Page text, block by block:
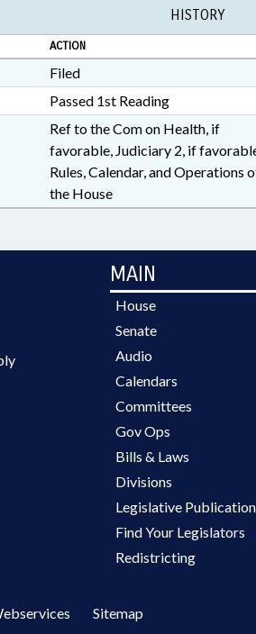
HISTORY
ACTION
Filed
Passed 1st Reading
Ref to the Com on Health, if
favorable, Judiciary 2, if
Rules, Calendar, and Operations
the House
MAIN
House
Senate
Audio
Calendars
Committees
Gov Ops
Bills & Laws
Divisions
Legislative
Find Your Legislators
Redistricting
Sitemap